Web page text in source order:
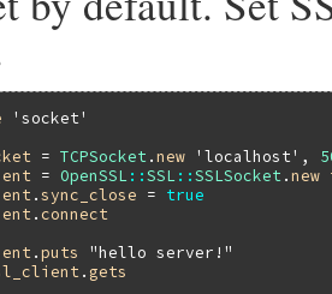
'socket'
= TCPSocket .new 'localhost' ,
= OpenSSL ::SSL ::SSLSocket .new
.sync_close = true
. connect
.puts
"hello server!"
. gets